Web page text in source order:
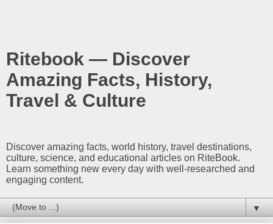
Ritebook — Discover
Amazing Facts, History,
Travel & Culture
Discover amazing facts, world history, travel destinations,
culture, science, and educational articles on RiteBook.
Learn something new every day with well-researched and
engaging content.
▼